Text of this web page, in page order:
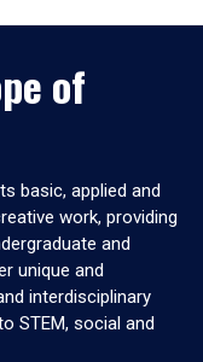
of
basic, applied and
work, providing
and
unique and
interdisciplinary
STEM, social and